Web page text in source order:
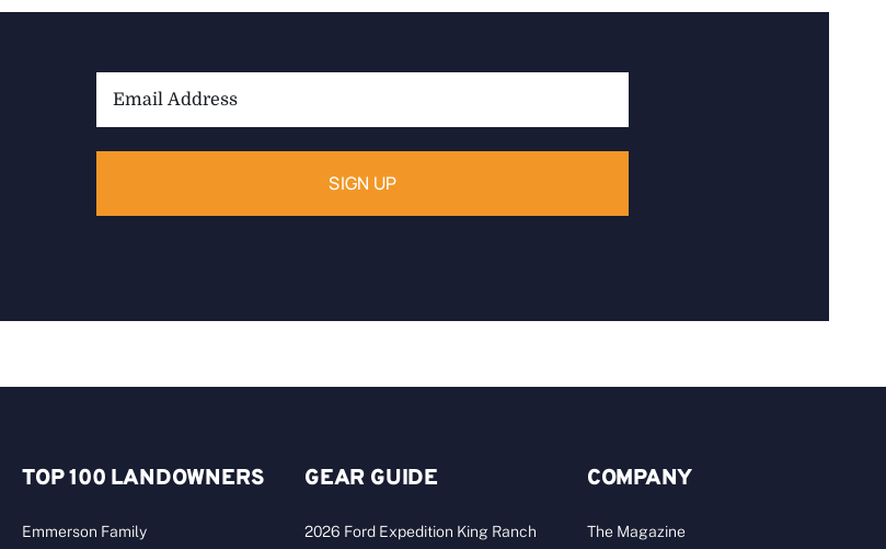
TOP 100 LANDOWNERS
Emmerson Family
GEAR GUIDE
2026 Ford Expedition King Ranch
COMPANY
The Magazine